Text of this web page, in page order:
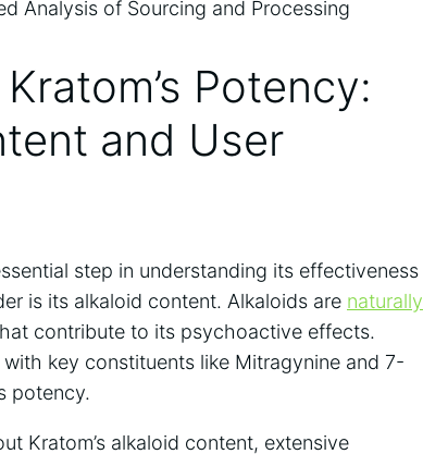
Potency:
and User
step in understanding its effectiveness
is its alkaloid content. Alkaloids are naturally
contribute to its psychoactive effects.
key constituents like Mitragynine and 7-
potency.
Kratom’s alkaloid content, extensive